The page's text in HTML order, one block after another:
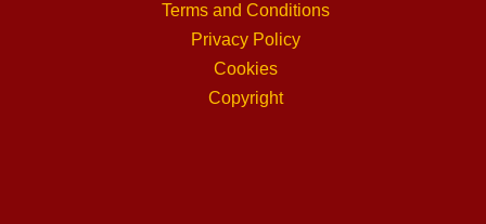
Terms and Conditions
Privacy Policy
Cookies
Copyright